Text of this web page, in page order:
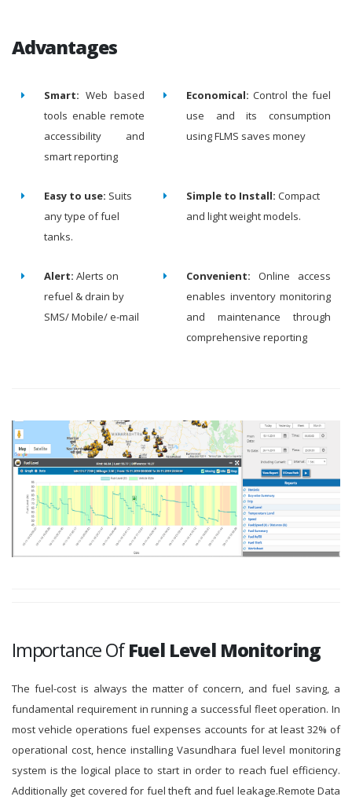
Advantages
Smart: Web based
tools enable remote
accessibility and
smart reporting
Economical: Control the fuel
use and its consumption
using FLMS saves money
Easy to use: Suits
any type of fuel
tanks.
Simple to Install: Compact
and light weight models.
Alert: Alerts on
refuel & drain by
SMS/ Mobile/ e-mail
Convenient: Online access
enables inventory monitoring
and maintenance through
comprehensive reporting
Importance OfFuel Level Monitoring
The fuel-cost is always the matter of concern, and fuel saving, a
fundamental requirement in running a successful fleet operation. In
most vehicle operations fuel expenses accounts for at least 32% of
operational cost, hence installing Vasundhara fuel level monitoring
system is the logical place to start in order to reach fuel efficiency.
Additionally get covered for fuel theft and fuel leakage.Remote Data